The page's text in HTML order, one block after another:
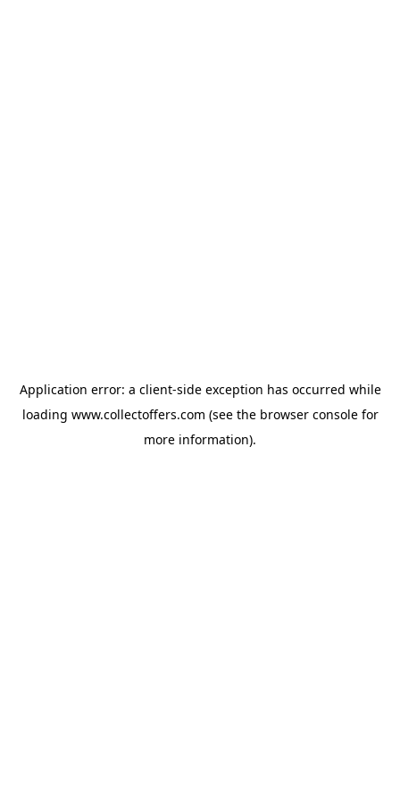
Application error: a client-side exception has occurred while
loading www.collectoffers.com (see the browser consolefor
more information).